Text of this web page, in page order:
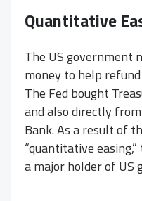
Quantitative
The US government
money to help
The Fed bought
and also directly
Bank. As a result of
“quantitative
a major holder of US